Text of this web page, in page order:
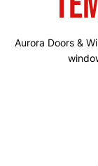
Aurora Doors &